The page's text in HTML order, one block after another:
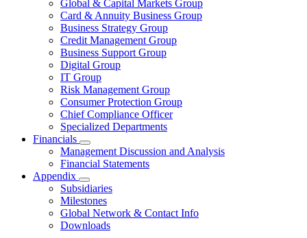
Global & Capital Markets Group
Card & Annuity Business Group
Business Strategy Group
Credit Management Group
Business Support Group
Digital Group
IT Group
Risk Management Group
Consumer Protection Group
Chief Compliance Officer
Specialized Departments
Financials
Management Discussion and Analysis
Financial Statements
Appendix
Subsidiaries
Milestones
Global Network & Contact Info
Downloads